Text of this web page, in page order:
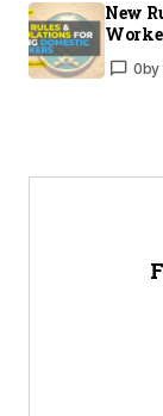
New
0by